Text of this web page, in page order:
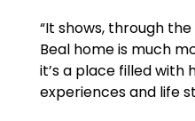
“It shows, through
Beal home is much
it’s a place filled with
experiences and life